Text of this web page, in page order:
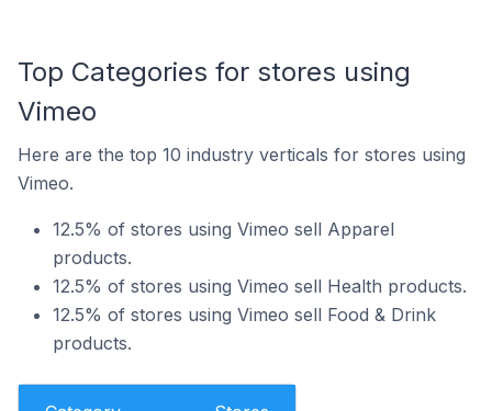
Top Categories for stores using
Vimeo
Here are the top 10 industry verticals for stores using
Vimeo.
12.5% of stores using Vimeo sell Apparel
products.
12.5% of stores using Vimeo sell Health products.
12.5% of stores using Vimeo sell Food & Drink
products.